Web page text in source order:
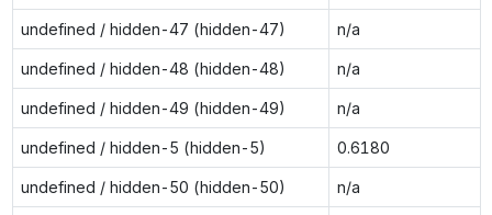
undefined / hidden-47 (hidden-47) n/a
undefined / hidden-48 (hidden-48) n/a
undefined / hidden-49 (hidden-49) n/a
undefined / hidden-5 (hidden-5) 0.6180
undefined / hidden-50 (hidden-50) n/a